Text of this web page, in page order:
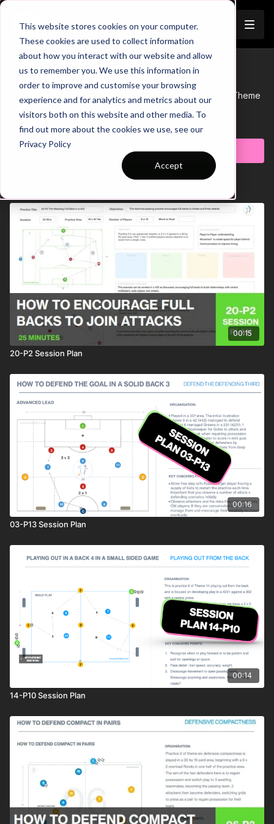
This website stores cookies on your computer.
These cookies are used to collect information
about how you interact with our website and allow
us to remember you. We use this information in
order to improve and customise your browsing
experience and for analytics and metrics about our
visitors both on this website and other media. To
find out more about the cookies we use, see our
Privacy Policy
Accept
Trailer
20-P11 Session Plan
This Session Plan is to support Practice 11 of Coaching Theme
20 The Attacking Full Back.
Learn more
Subscribe to watch
00:15
20-P2 Session Plan
00:16
03-P13 Session Plan
00:14
14-P10 Session Plan